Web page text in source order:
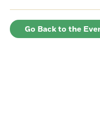
Go Back to the